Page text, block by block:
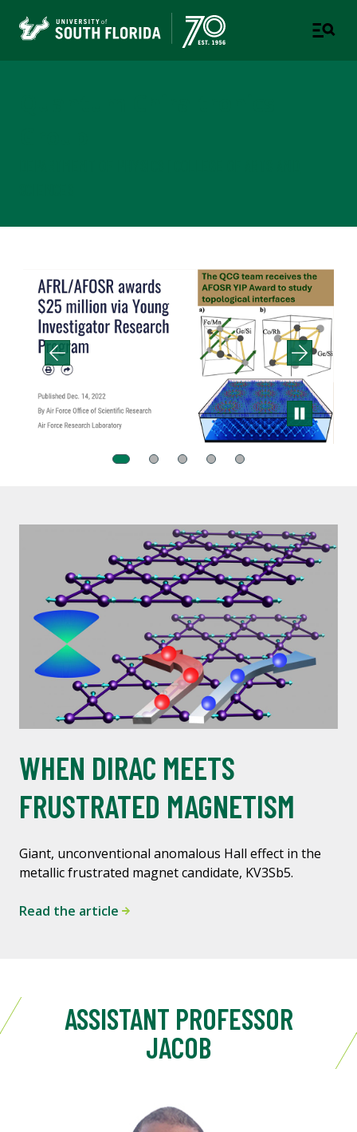
WHEN DIRAC MEETS
FRUSTRATED MAGNETISM
Giant, unconventional anomalous Hall effect in the
metallic frustrated magnet candidate, KV3Sb5.
Read the article
ASSISTANT PROFESSOR
JACOB